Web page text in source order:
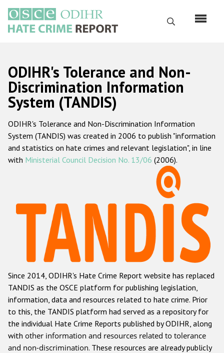
main
content
Search
Русский
Main
navigation
Home
About us
ODIHR's mandate
ODIHR's methodology
Hate Crime Report
Racist and xenophobic hate crime
Anti-Roma hate crime
Anti-Semitic hate crime
Anti-Muslim hate crime
Anti-Christian hate crime
Other hate crime based on religion or belief
Gender-based hate crime
ODIHR's Tolerance and Non-
Discrimination Information
System (TANDIS)
ODIHR's Tolerance and Non-Discrimination Information
System (TANDIS) was created in 2006 to publish "information
and statistics on hate crimes and relevant legislation", in line
with Ministerial Council Decision No. 13/06 (2006).
Since 2014, ODIHR's Hate Crime Report website has replaced
TANDIS as the OSCE platform for publishing legislation,
information, data and resources related to hate crime. Prior
to this, the TANDIS platform had served as a repository for
the individual Hate Crime Reports published by ODIHR, along
with other information and resources related to tolerance
and non-discrimination. These resources are already publicly